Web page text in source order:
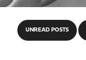
UNREAD POSTS